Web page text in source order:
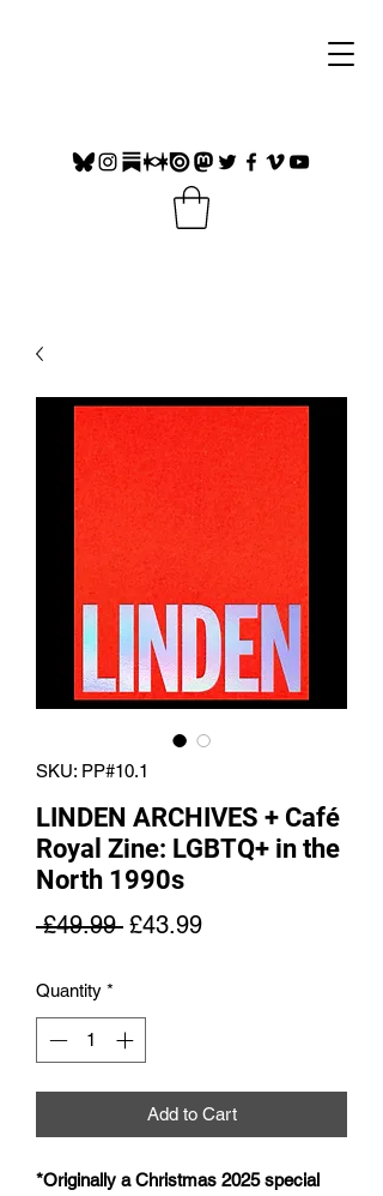
SKU: PP#10.1
LINDEN ARCHIVES + Café
Royal Zine: LGBTQ+ in the
North 1990s
£49.99 Regular
£43.99Sale
Quantity *
Add to Cart
*Originally a Christmas 2025 special